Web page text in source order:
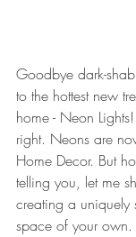
Goodbye dark-
to the hottest new
home - Neon
right. Neons are
Home Decor. But
telling you, let me
creating a uniquely
space of your